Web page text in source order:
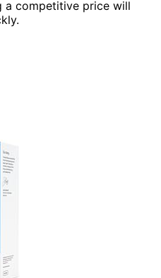
a competitive price will